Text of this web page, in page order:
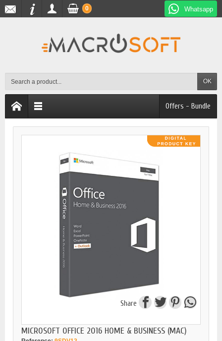
Whatsapp
OK
0
Offers - Bundle
Share
MICROSOFT OFFICE 2016 HOME & BUSINESS (MAC)